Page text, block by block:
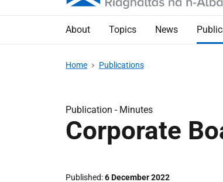
About Topics News
Home Publications
Publication - Minutes
Corporate
Published 6 December 2022